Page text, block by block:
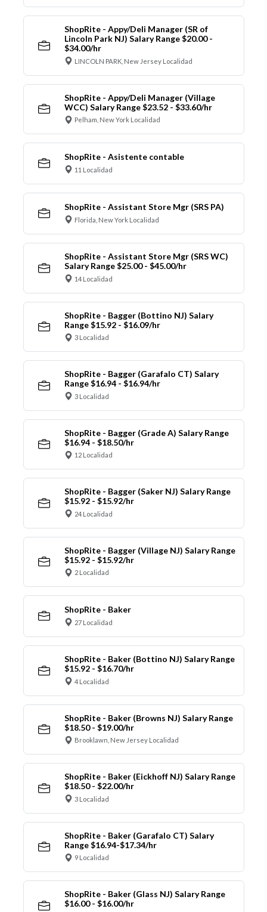
ShopRite - Appy/Deli Manager (SR of
Lincoln Park NJ) Salary Range $20.00 -
$34.00/hr
LINCOLN PARK, New Jersey Localidad
ShopRite - Appy/Deli Manager (Village
WCC) Salary Range $23.52 - $33.60/hr
Pelham, New York Localidad
ShopRite - Asistente contable
11 Localidad
ShopRite - Assistant Store Mgr (SRS PA)
Florida, New York Localidad
ShopRite - Assistant Store Mgr (SRS WC)
Salary Range $25.00 - $45.00/hr
14 Localidad
ShopRite - Bagger (Bottino NJ) Salary
Range $15.92 - $16.09/hr
3 Localidad
ShopRite - Bagger (Garafalo CT) Salary
Range $16.94 - $16.94/hr
3 Localidad
ShopRite - Bagger (Grade A) Salary Range
$16.94 - $18.50/hr
12 Localidad
ShopRite - Bagger (Saker NJ) Salary Range
$15.92 - $15.92/hr
24 Localidad
ShopRite - Bagger (Village NJ) Salary Range
$15.92 - $15.92/hr
2 Localidad
ShopRite - Baker
27 Localidad
ShopRite - Baker (Bottino NJ) Salary Range
$15.92 - $16.70/hr
4 Localidad
ShopRite - Baker (Browns NJ) Salary Range
$18.50 - $19.00/hr
Brooklawn, New Jersey Localidad
ShopRite - Baker (Eickhoff NJ) Salary Range
$18.50 - $22.00/hr
3 Localidad
ShopRite - Baker (Garafalo CT) Salary
Range $16.94-$17.34/hr
9 Localidad
ShopRite - Baker (Glass NJ) Salary Range
$16.00 - $16.00/hr